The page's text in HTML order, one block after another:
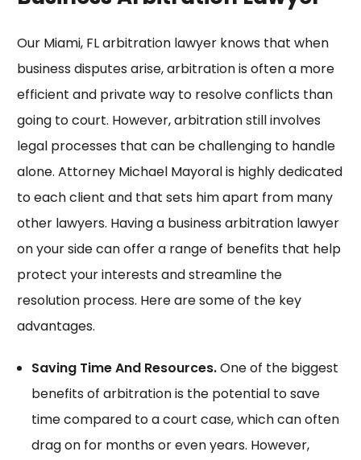
Our Miami, FL arbitration lawyer knows that when
business disputes arise, arbitration is often a more
efficient and private way to resolve conflicts than
going to court. However, arbitration still involves
legal processes that can be challenging to handle
alone. Attorney Michael Mayoral is highly dedicated
to each client and that sets him apart from many
other lawyers. Having a business arbitration lawyer
on your side can offer a range of benefits that help
protect your interests and streamline the
resolution process. Here are some of the key
advantages.
Saving Time And Resources.One of the biggest
benefits of arbitration is the potential to save
time compared to a court case, which can often
drag on for months or even years. However,